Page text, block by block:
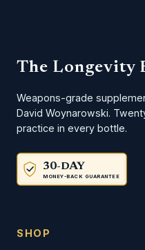
The Longevity
Weapons-grade
David Woynarowski.
practice in every bottle.
30-DAY
MONEY-BACK GUARANTEE
SHOP